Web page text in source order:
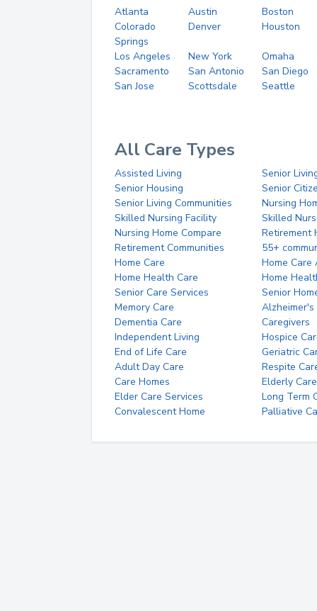
Atlanta Austin
Boston
Colorado
Springs
Denver Houston
Los Angeles New York
Omaha
Sacramento
San Antonio
San Diego
San Jose
Scottsdale Seattle
All Care Types
Assisted Living
Senior
Senior Housing
Senior
Senior Living Communities
Nursing
Skilled Nursing Facility
Skilled
Nursing Home Compare
Retirement
Retirement Communities
55+
Home Care
Home Care
Home Health Care
Home
Senior Care Services
Senior
Memory Care
Alzheimer's
Dementia Care
Caregivers
Independent Living
Hospice
End of Life Care
Geriatric
Adult Day Care
Respite
Care Homes
Elderly Care
Elder Care Services
Long Term
Convalescent Home
Palliative